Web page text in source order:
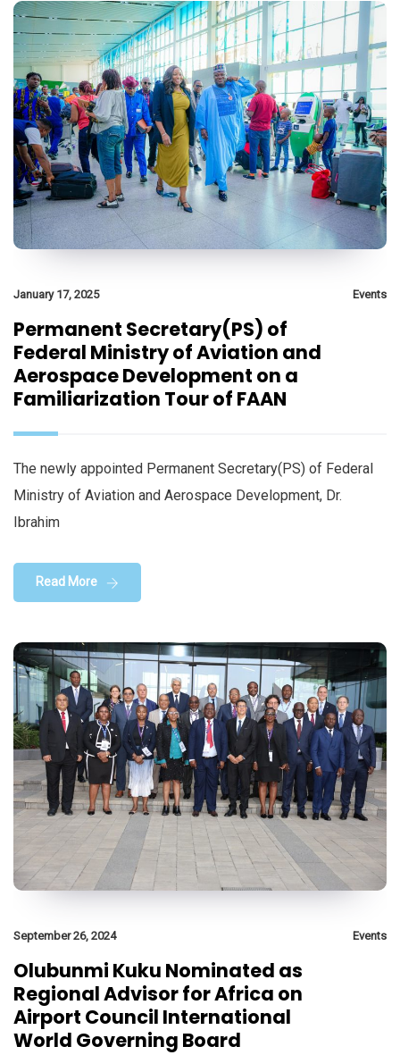
January 17, 2025 Events
Permanent Secretary(PS) of
Federal Ministry of Aviation and
Aerospace Development on a
Familiarization Tour of FAAN
The newly appointed Permanent Secretary(PS) of Federal
Ministry of Aviation and Aerospace Development, Dr.
Ibrahim
Read More
September 26, 2024 Events
Olubunmi Kuku Nominated as
Regional Advisor for Africa on
Airport Council International
World Governing Board